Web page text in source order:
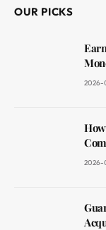
OUR PICKS
2026-
2026-